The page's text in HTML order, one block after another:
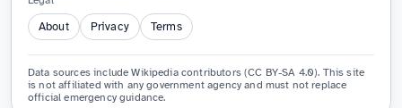
About Privacy Terms
Data sources include Wikipedia contributors (CC BY-SA 4.0). This site
is not affiliated with any government agency and must not replace
official emergency guidance.